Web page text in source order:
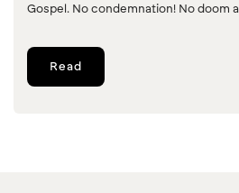
Gospel. No condemnation! No doom
Read